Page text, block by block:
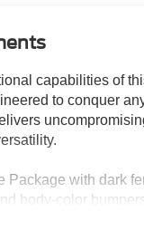
capabilities of
to conquer
Package with dark
body-color